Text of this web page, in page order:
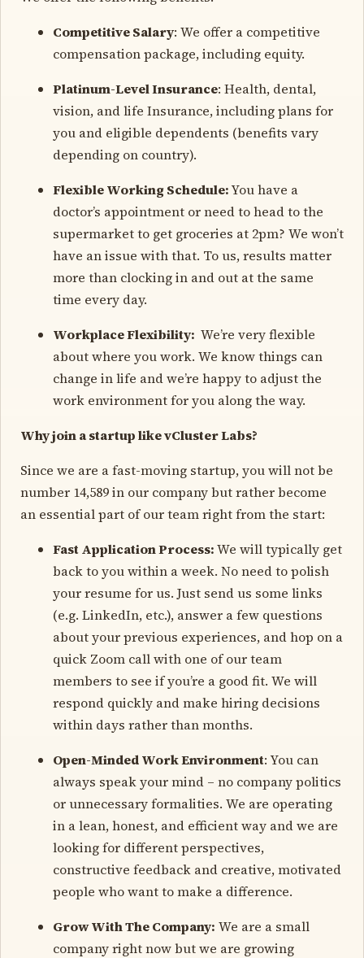
Competitive Salary: We offer a competitive
compensation package, including equity.
Platinum-Level Insurance: Health, dental,
vision, and life Insurance, including plans for
you and eligible dependents (benefits vary
depending on country).
Flexible Working Schedule:You have a
doctor’s appointment or need to head to the
supermarket to get groceries at 2pm? We won’t
have an issue with that. To us, results matter
more than clocking in and out at the same
time every day.
Workplace Flexibility: We’re very flexible
about where you work. We know things can
change in life and we’re happy to adjust the
work environment for you along the way.
Why join a startup like vCluster Labs?
Since we are a fast-moving startup, you will not be
number 14,589 in our company but rather become
an essential part of our team right from the start:
Fast Application Process:We will typically get
back to you within a week. No need to polish
your resume for us. Just send us some links
(e.g. LinkedIn, etc.), answer a few questions
about your previous experiences, and hop on a
quick Zoom call with one of our team
members to see if you’re a good fit. We will
respond quickly and make hiring decisions
within days rather than months.
Open-Minded Work Environment: You can
always speak your mind – no company politics
or unnecessary formalities. We are operating
in a lean, honest, and efficient way and we are
looking for different perspectives,
constructive feedback and creative, motivated
people who want to make a difference.
Grow With The Company: We are a small
company right now but we are growing